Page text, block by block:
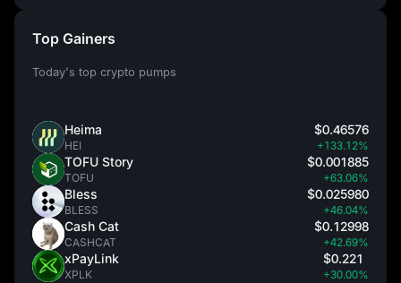
Top Gainers
Today's top crypto pumps
Heima
HEI
$0.46576
+133.12%
TOFU Story
TOFU
$0.001885
+63.06%
Bless
BLESS
$0.025980
+46.04%
Cash Cat
CASHCAT
$0.12998
+42.69%
xPayLink
XPLK
$0.221
+30.00%